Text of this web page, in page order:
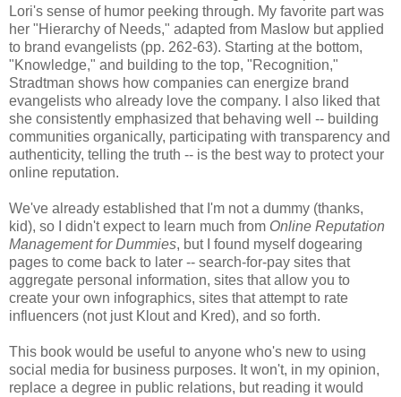
Lori's sense of humor peeking through. My favorite part was
her "Hierarchy of Needs," adapted from Maslow but applied
to brand evangelists (pp. 262-63). Starting at the bottom,
"Knowledge," and building to the top, "Recognition,"
Stradtman shows how companies can energize brand
evangelists who already love the company. I also liked that
she consistently emphasized that behaving well -- building
communities organically, participating with transparency and
authenticity, telling the truth -- is the best way to protect your
online reputation.
We've already established that I'm not a dummy (thanks,
kid), so I didn't expect to learn much from Online Reputation
Management for Dummies, but I found myself dogearing
pages to come back to later -- search-for-pay sites that
aggregate personal information, sites that allow you to
create your own infographics, sites that attempt to rate
influencers (not just Klout and Kred), and so forth.
This book would be useful to anyone who's new to using
social media for business purposes. It won't, in my opinion,
replace a degree in public relations, but reading it would